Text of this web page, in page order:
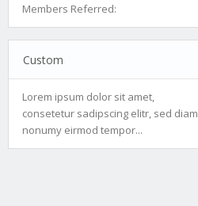
Members Referred:
Custom
Lorem ipsum dolor sit amet,
consetetur sadipscing elitr, sed diam
nonumy eirmod tempor...